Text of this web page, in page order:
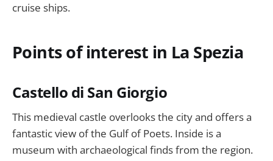
cruise ships.
Points of interest in La Spezia
Castello di San Giorgio
This medieval castle overlooks the city and offers a
fantastic view of the Gulf of Poets. Inside is a
museum with archaeological finds from the region.